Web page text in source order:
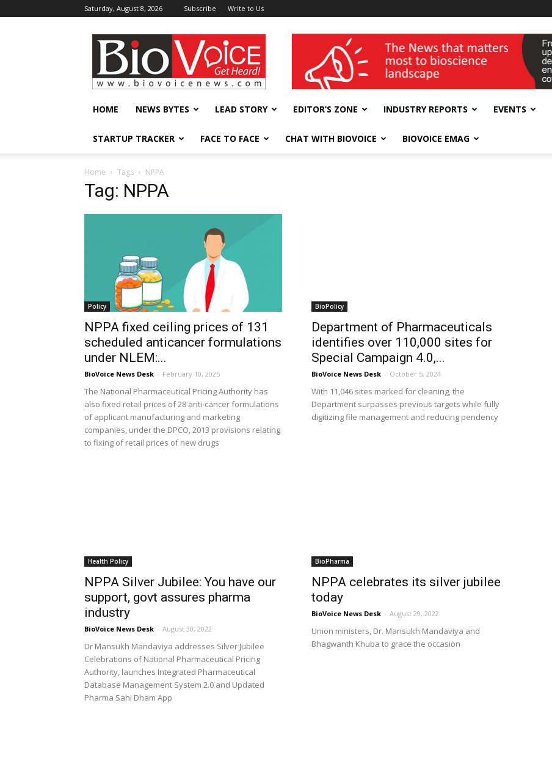
Saturday, August 8, 2026 Subscribe Write to Us
BioVoiceNews wellness India Expo
HOME NEWS BYTES LEAD STORY EDITOR’S ZONE INDUSTRY REPORTS EVENTS
STARTUP TRACKER FACE TO FACE CHAT WITH BIOVOICE BIOVOICE EMAG
Home Tags NPPA
Tag: NPPA
Policy
NPPA fixed ceiling prices of 131
scheduled anticancer formulations
under NLEM:...
BioVoice News Desk - February 10, 2025
The National Pharmaceutical Pricing Authority has
also fixed retail prices of 28 anti-cancer formulations
of applicant manufacturing and marketing
companies, under the DPCO, 2013 provisions relating
to fixing of retail prices of new drugs
BioPolicy
Department of Pharmaceuticals
identifies over 110,000 sites for
Special Campaign 4.0,...
BioVoice News Desk - October 5, 2024
With 11,046 sites marked for cleaning, the
Department surpasses previous targets while fully
digitizing file management and reducing pendency
Health Policy
NPPA Silver Jubilee: You have our
support, govt assures pharma
industry
BioVoice News Desk - August 30, 2022
Dr Mansukh Mandaviya addresses Silver Jubilee
Celebrations of National Pharmaceutical Pricing
Authority, launches Integrated Pharmaceutical
Database Management System 2.0 and Updated
Pharma Sahi Dham App
BioPharma
NPPA celebrates its silver jubilee
today
BioVoice News Desk - August 29, 2022
Union ministers, Dr. Mansukh Mandaviya and
Bhagwanth Khuba to grace the occasion